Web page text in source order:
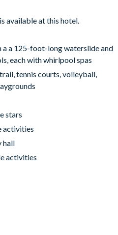
available at this hotel.
a a 125-foot-long waterslide and
each with whirlpool spas
tennis courts, volleyball,
stars
activities
hall
activities